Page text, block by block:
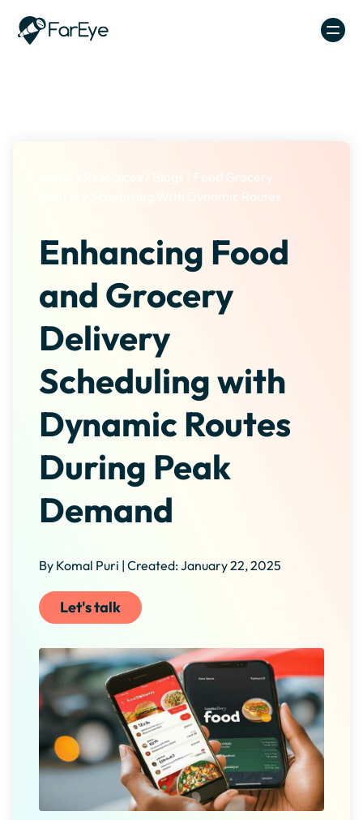
Food Grocery
Delivery Scheduling With Dynamic Routes
Enhancing Food
and Grocery
Delivery
Scheduling with
Dynamic Routes
During Peak
Demand
By Komal Puri | Created: January 22, 2025
Let's talk